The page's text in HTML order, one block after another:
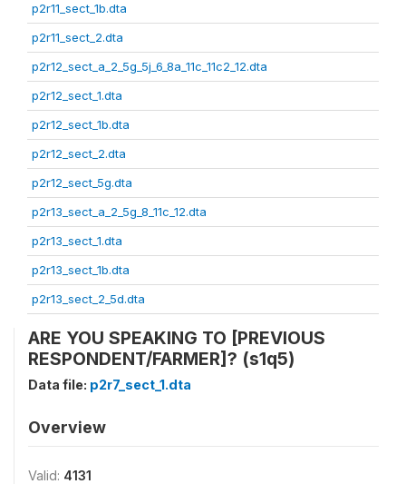
p2r11_sect_1b.dta
p2r11_sect_2.dta
p2r12_sect_a_2_5g_5j_6_8a_11c_11c2_12.dta
p2r12_sect_1.dta
p2r12_sect_1b.dta
p2r12_sect_2.dta
p2r12_sect_5g.dta
p2r13_sect_a_2_5g_8_11c_12.dta
p2r13_sect_1.dta
p2r13_sect_1b.dta
p2r13_sect_2_5d.dta
ARE YOU SPEAKING TO [PREVIOUS
RESPONDENT/FARMER]? (s1q5)
Data file: p2r7_sect_1.dta
Overview
Valid: 4131